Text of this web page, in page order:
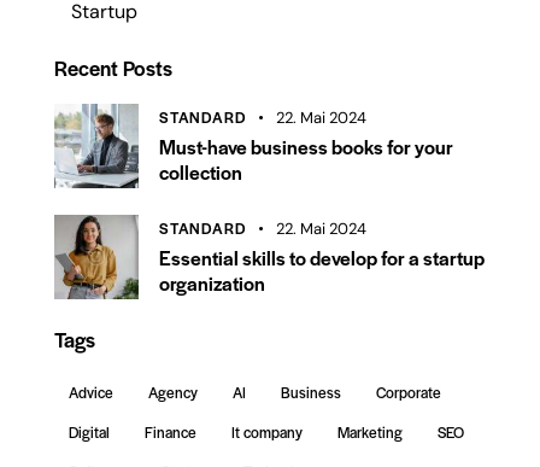
Startup
Recent Posts
STANDARD 22. Mai 2024
Must-have business books for your
collection
STANDARD 22. Mai 2024
Essential skills to develop for a startup
organization
Tags
Advice Agency AI Business
Corporate
Digital
Finance It company Marketing
SEO